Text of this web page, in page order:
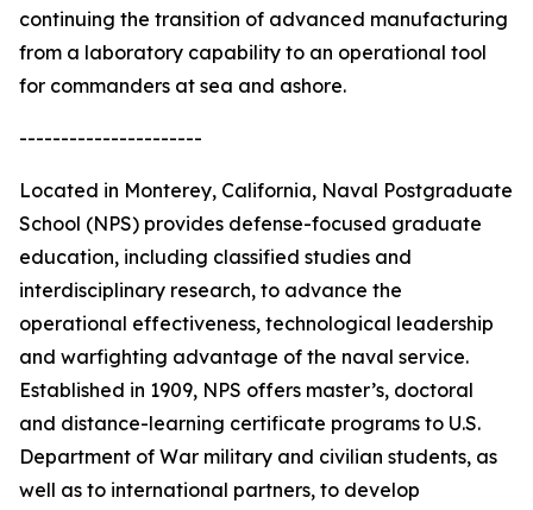
continuing the transition of advanced manufacturing
from a laboratory capability to an operational tool
for commanders at sea and ashore.
----------------------
Located in Monterey, California, Naval Postgraduate
School (NPS) provides defense-focused graduate
education, including classified studies and
interdisciplinary research, to advance the
operational effectiveness, technological leadership
and warfighting advantage of the naval service.
Established in 1909, NPS offers master’s, doctoral
and distance-learning certificate programs to U.S.
Department of War military and civilian students, as
well as to international partners, to develop